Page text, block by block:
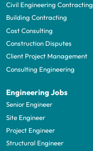
Civil Engineering Contracting
Building Contracting
Cost Consulting
Construction Disputes
Client Project Management
Consulting Engineering
Engineering Jobs
Senior Engineer
Site Engineer
Project Engineer
Structural Engineer